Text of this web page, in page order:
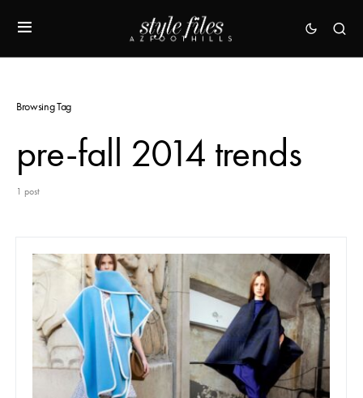
Browsing Tag
pre-fall 2014 trends
1 post